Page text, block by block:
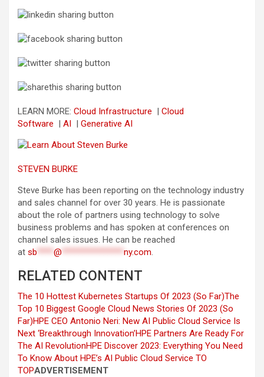
LEARN MORE: Cloud Infrastructure | Cloud
Software | AI | Generative AI
STEVEN BURKE
Steve Burke has been reporting on the technology industry
and sales channel for over 30 years. He is passionate
about the role of partners using technology to solve
business problems and has spoken at conferences on
channel sales issues. He can be reached
at sb ****@ ***************ny.com.
RELATED CONTENT
The 10 Hottest Kubernetes Startups Of 2023 (So Far)The
Top 10 Biggest Google Cloud News Stories Of 2023 (So
Far)HPE CEO Antonio Neri: New AI Public Cloud Service Is
Next ‘Breakthrough Innovation’HPE Partners Are Ready For
The AI RevolutionHPE Discover 2023: Everything You Need
To Know About HPE’s AI Public Cloud Service TO
TOPADVERTISEMENT